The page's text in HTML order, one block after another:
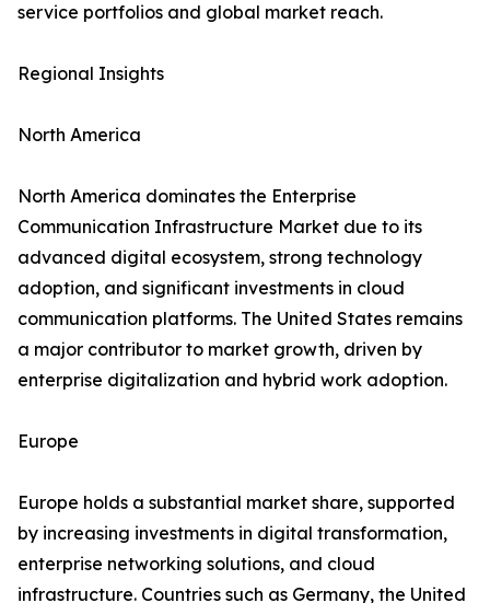
service portfolios and global market reach.
Regional Insights
North America
North America dominates the Enterprise
Communication Infrastructure Market due to its
advanced digital ecosystem, strong technology
adoption, and significant investments in cloud
communication platforms. The United States remains
a major contributor to market growth, driven by
enterprise digitalization and hybrid work adoption.
Europe
Europe holds a substantial market share, supported
by increasing investments in digital transformation,
enterprise networking solutions, and cloud
infrastructure. Countries such as Germany, the United